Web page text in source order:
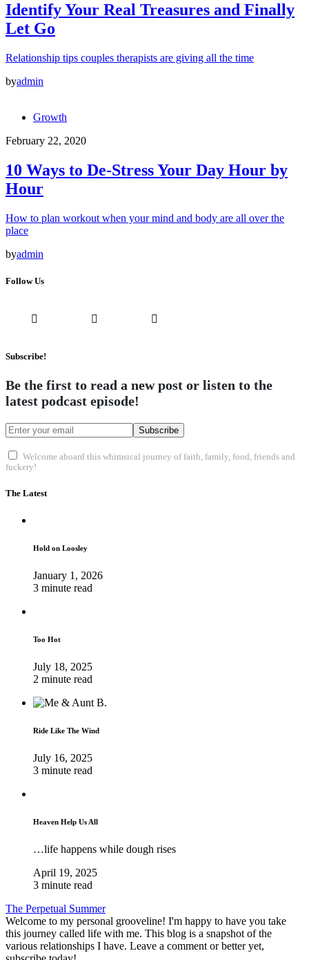
Identify Your Real Treasures and Finally
Let Go
Relationship tips couples therapists are giving all the time
byadmin
Growth
February 22, 2020
10 Ways to De-Stress Your Day Hour by
Hour
How to plan workout when your mind and body are all over the
place
byadmin
Follow Us
Subscribe!
Be the first to read a new post or listen to the
latest podcast episode!
Subscribe
Welcome aboard this whimsical journey of faith, family, food, friends and
fuckery!
The Latest
Hold on Loosley
January 1, 2026
3 minute read
Too Hot
July 18, 2025
2 minute read
Ride Like The Wind
July 16, 2025
3 minute read
Heaven Help Us All
…life happens while dough rises
April 19, 2025
3 minute read
The Perpetual Summer
Welcome to my personal grooveline! I'm happy to have you take
this journey called life with me. This blog is a snapshot of the
various relationships I have. Leave a comment or better yet,